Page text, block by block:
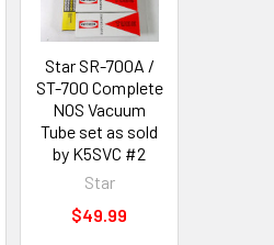
Star SR-700A /
ST-700 Complete
NOS Vacuum
Tube set as sold
by K5SVC #2
Star
$49.99